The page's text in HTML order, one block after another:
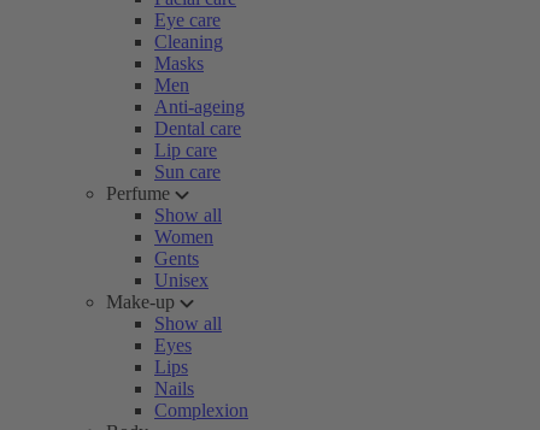
Eye care
Cleaning
Masks
Men
Anti-ageing
Dental care
Lip care
Sun care
Perfume
Show all
Women
Gents
Unisex
Make-up
Show all
Eyes
Lips
Nails
Complexion